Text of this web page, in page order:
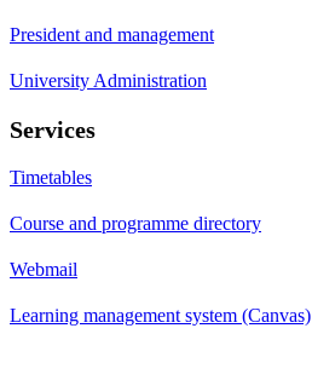
President and management
University Administration
Services
Timetables
Course and programme directory
Webmail
Learning management system (Canvas)